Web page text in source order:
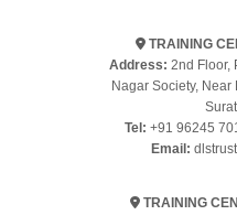
TRAINING
Address: 2nd Floor,
Nagar Society,
Tel: +91 96245
Email:
TRAINING